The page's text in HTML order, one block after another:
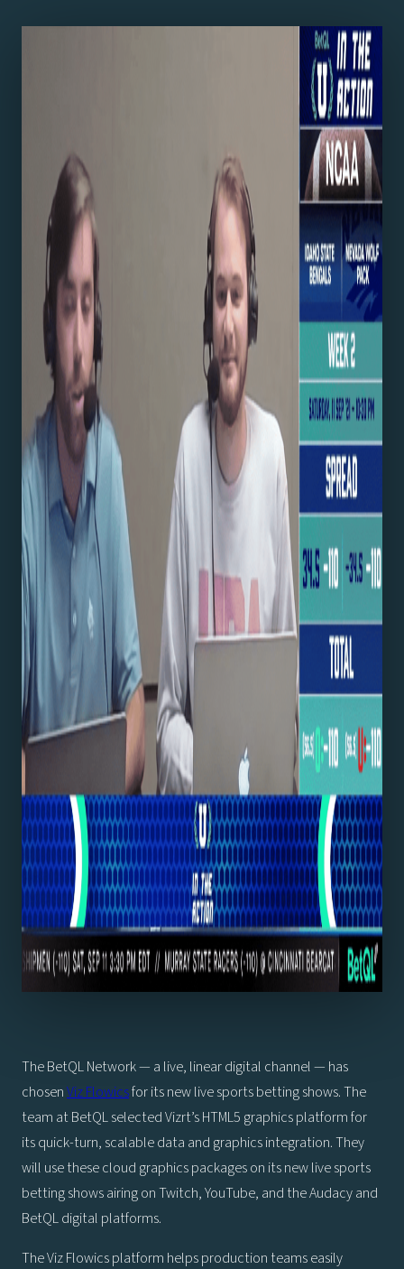
The BetQL Network — a live, linear digital channel — has
chosenViz Flowicsfor its new live sports betting shows. The
team at BetQL selected Vizrt’s HTML5 graphics platform for
its quick-turn, scalable data and graphics integration. They
will use these cloud graphics packages on its new live sports
betting shows airing on Twitch, YouTube, and the Audacy and
BetQL digital platforms.
The Viz Flowics platform helps production teams easily